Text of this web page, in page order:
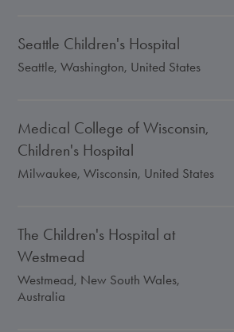
Seattle Children's Hospital
Seattle, Washington, United States
Medical College of Wisconsin,
Children's Hospital
Milwaukee, Wisconsin, United States
The Children's Hospital at
Westmead
Westmead, New South Wales,
Australia